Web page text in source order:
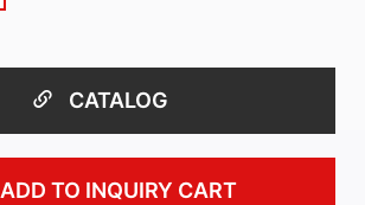
CATALOG
ADD TO INQUIRY CART